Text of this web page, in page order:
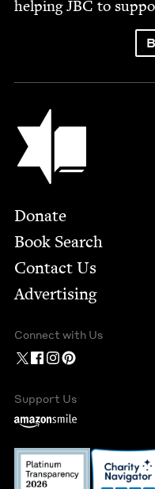
help­ingJBC to
Jewish Book Council
Footer
Donate
Book Search
Contact Us
Advertising
Connect with Us
Support Us